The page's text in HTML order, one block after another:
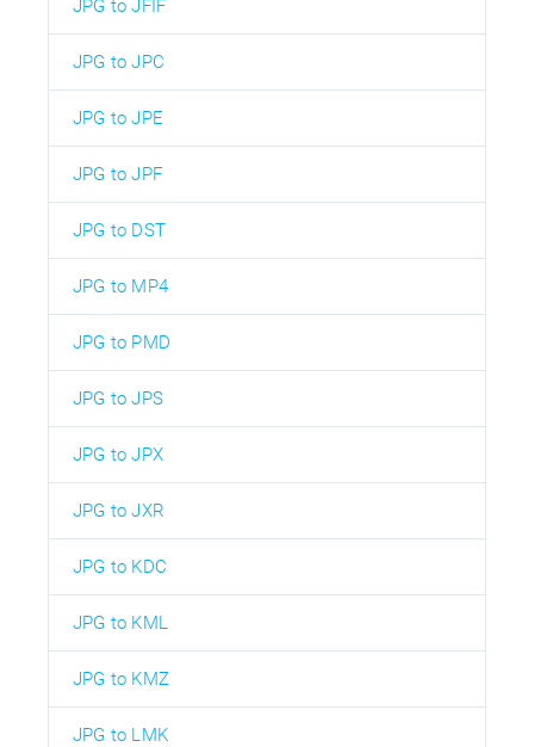
JPG to JFIF
JPG to JPC
JPG to JPE
JPG to JPF
JPG to DST
JPG to MP4
JPG to PMD
JPG to JPS
JPG to JPX
JPG to JXR
JPG to KDC
JPG to KML
JPG to KMZ
JPG to LMK